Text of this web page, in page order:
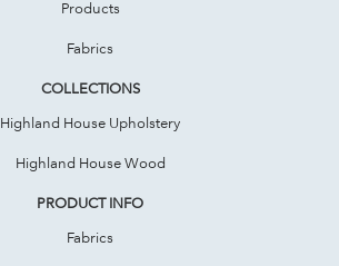
Products
Fabrics
COLLECTIONS
Highland House Upholstery
Highland House Wood
PRODUCT INFO
Fabrics